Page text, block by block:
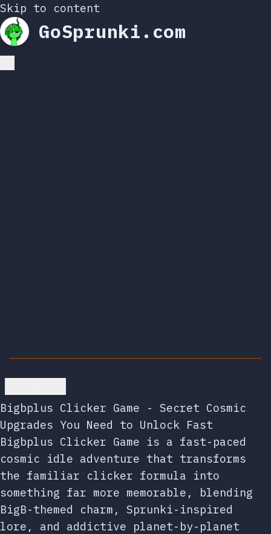
Skip to content
GoSprunki.com
Bigbplus Clicker Game - Secret Cosmic
Upgrades You Need to Unlock Fast
Bigbplus Clicker Game is a fast-paced
cosmic idle adventure that transforms
the familiar clicker formula into
something far more memorable, blending
BigB-themed charm, Sprunki-inspired
lore, and addictive planet-by-planet